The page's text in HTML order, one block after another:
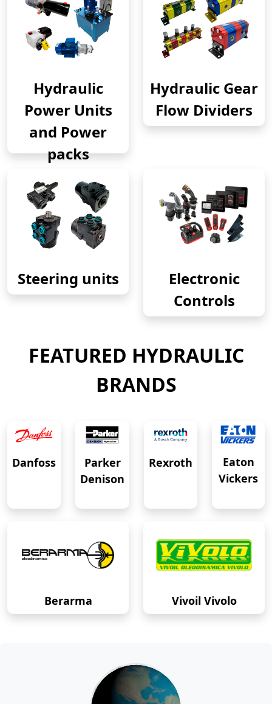
Hydraulic
Power Units
and Power
packs
Hydraulic Gear
Flow Dividers
Steering units
Electronic
Controls
FEATURED HYDRAULIC
BRANDS
Danfoss
Parker
Denison
Rexroth
Eaton
Vickers
Berarma Vivoil Vivolo